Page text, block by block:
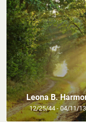
Leona B.
12/25/44 - 04/11/13